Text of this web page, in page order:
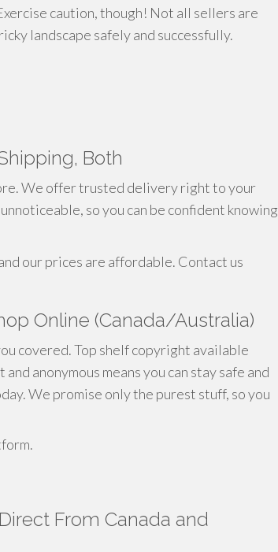
caution, though! Not all sellers are
landscape safely and successfully.
Both
We offer trusted delivery right to your
so you can be confident knowing
our prices are affordable. Contact us
Online (Canada/Australia)
covered. Top shelf copyright available
anonymous means you can stay safe and
We promise only the purest stuff, so you
From Canada and